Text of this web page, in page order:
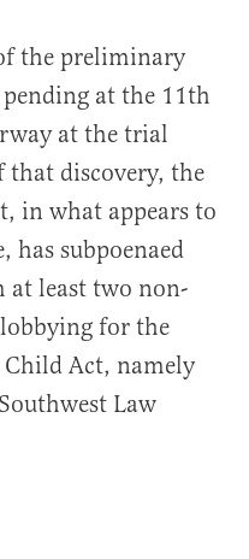
the preliminary
at the 11th
at the trial
that discovery, the
in what appears to
has subpoenaed
at least two non-
for the
Child Act, namely
Law